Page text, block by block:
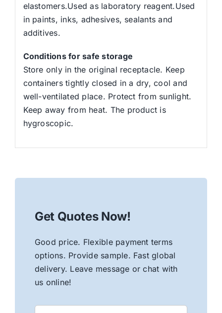
elastomers.Used as laboratory reagent.Used
in paints, inks, adhesives, sealants and
additives.
Conditions for safe storage
Store only in the original receptacle. Keep
containers tightly closed in a dry, cool and
well-ventilated place. Protect from sunlight.
Keep away from heat. The product is
hygroscopic.
Get Quotes Now!
Good price. Flexible payment terms
options. Provide sample. Fast global
delivery. Leave message or chat with
us online!